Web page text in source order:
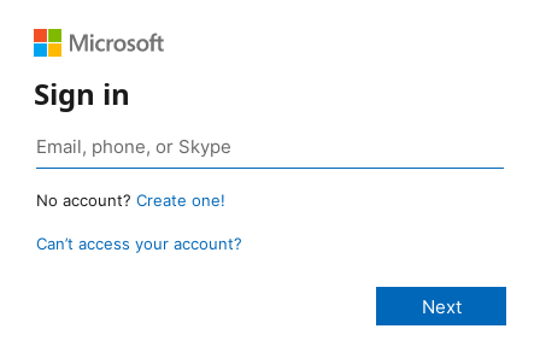
Sign in
No account? Create one!
Can’t access your account?